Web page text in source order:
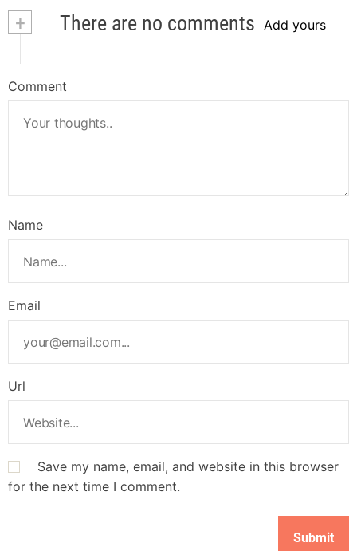
+ There are no comments Add yours
Comment
Name
Email
Url
Save my name, email, and website in this browser
for the next time I comment.